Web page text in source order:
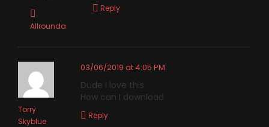
Allrounda
Reply
Torry
Skyblue
03/06/2019 at 4:05 PM
Dude I love this
How can I download
Reply